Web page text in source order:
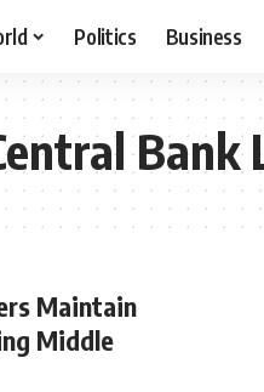
Politics Business
Bank
Maintain
Middle